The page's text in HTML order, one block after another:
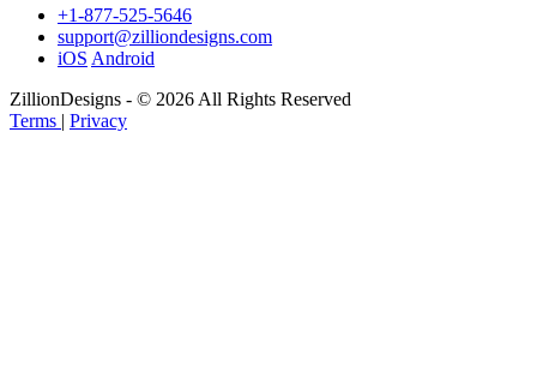
+1-877-525-5646
support@zilliondesigns.com
iOS Android
ZillionDesigns - © 2026 All Rights Reserved
Terms | Privacy